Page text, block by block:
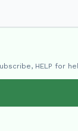
HELP for